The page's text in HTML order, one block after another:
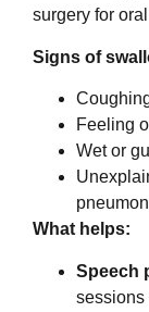
surgery for
Signs of
Feeling
Wet or
What helps:
Speech
sessions